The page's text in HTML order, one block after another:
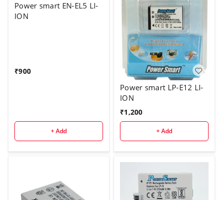
Power smart EN-EL5 LI-
ION
₹900
+ Add
Power smart LP-E12 LI-
ION
₹1,200
+ Add